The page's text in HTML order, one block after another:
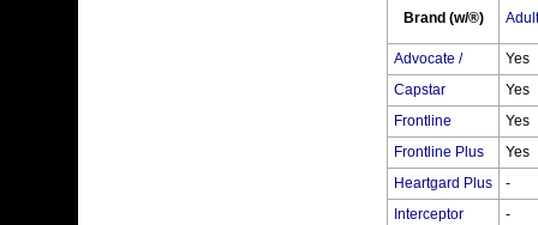
Brand (w/®)
Advocate /
Yes
Capstar
Yes
Frontline
Yes
Frontline Plus
Yes
Heartgard Plus
-
Interceptor
-